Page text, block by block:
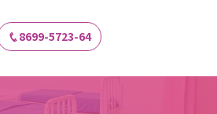
8699-5723-64